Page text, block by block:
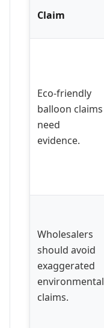
Claim
Eco-friendly
balloon claims
need
evidence.
Wholesalers
should avoid
exaggerated
environmental
claims.